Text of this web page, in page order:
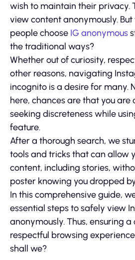
wish to maintain their privacy.
view content anonymously.
people choose IG anonymous
the traditional ways?
Whether out of curiosity,
other reasons, navigating
incognito is a desire for many.
here, chances are that you are
seeking discreteness while
feature.
After a thorough search, we
tools and tricks that can allow
content, including stories,
poster knowing you dropped
In this comprehensive guide,
essential steps to safely view
anonymously. Thus, ensuring
respectful browsing
shall we?